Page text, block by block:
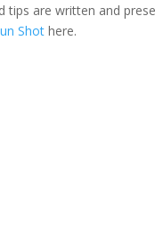
tips are written and
Shot here.